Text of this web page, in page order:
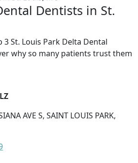
Dentists in St.
St. Louis Park Delta Dental
why so many patients trust them
AVE S, SAINT LOUIS PARK,